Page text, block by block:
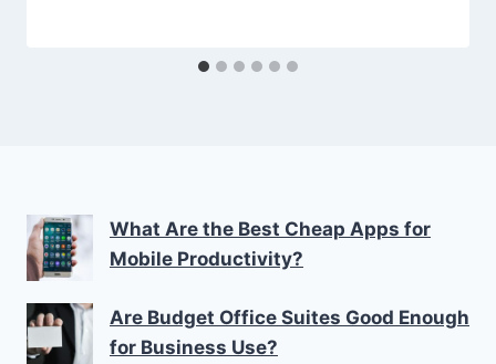
What Are the Best Cheap Apps for
Mobile Productivity?
Are Budget Office Suites Good Enough
for Business Use?